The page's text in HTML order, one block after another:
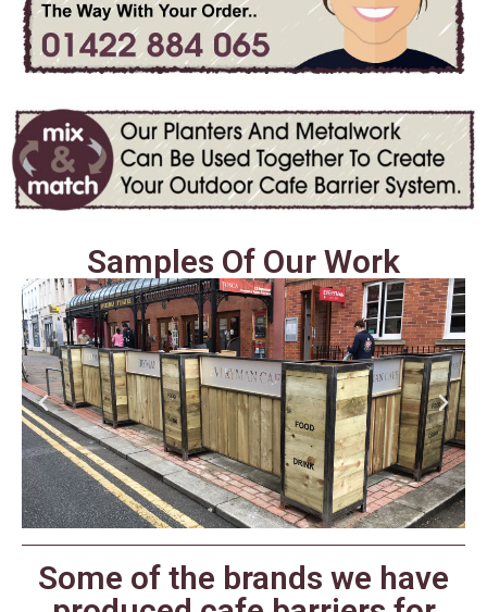
Samples Of Our Work
Some of the brands we have